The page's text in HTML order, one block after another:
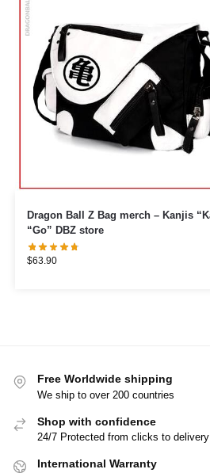
Dragon Ball Z Bag merch – Kanjis “Kame” and
“Go” DBZ store
$63.90
Free Worldwide shipping
We ship to over 200 countries
Shop with confidence
24/7 Protected from clicks to delivery
International Warranty